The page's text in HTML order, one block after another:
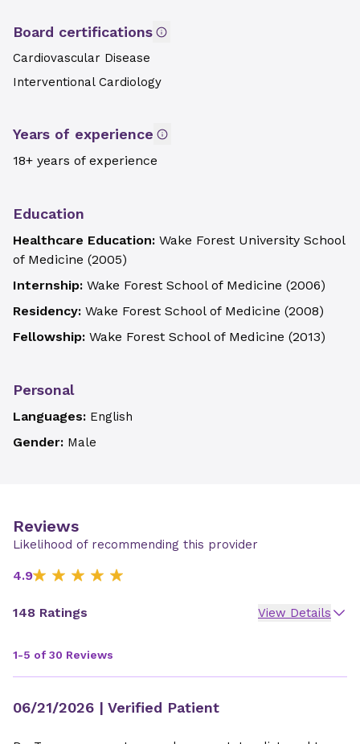
Board certifications
Cardiovascular Disease
Interventional Cardiology
Years of experience
18+ years of experience
Education
Healthcare Education: Wake Forest University School
of Medicine (2005)
Internship: Wake Forest School of Medicine (2006)
Residency: Wake Forest School of Medicine (2008)
Fellowship: Wake Forest School of Medicine (2013)
Personal
Languages: English
Gender: Male
Reviews
Likelihood of recommending this provider
4.9
148 Ratings View Details
1-5 of 30 Reviews
06/21/2026 | Verified Patient